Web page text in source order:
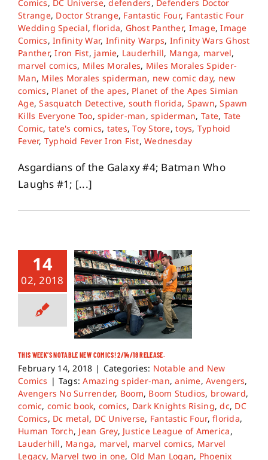
About
Contact
Comics, DC Universe,defenders, Defenders Doctor
Strange, Doctor Strange, Fantastic Four, Fantastic Four
Wedding Special,florida, Ghost Panther, Image,Image
Comics,Infinity War, Infinity Warps, Infinity Wars Ghost
Panther,Iron Fist, jamie, Lauderhill, Manga, marvel,
marvel comics, Miles Morales, Miles Morales Spider-
Man, Miles Morales spiderman, new comic day, new
comics, Planet of the apes, Planet of the Apes Simian
Age,Sasquatch Detective, south florida, Spawn,Spawn
Kills Everyone Too,spider-man,spiderman, Tate, Tate
Comic, tate's comics, tates,Toy Store,toys, Typhoid
Fever, Typhoid Fever Iron Fist,Wednesday
Asgardians of the Galaxy #4; Batman Who
Laughs #1; [...]
14
02, 2018
THIS WEEK’S NOTABLE NEW COMICS! 2/14/18 RELEASE.
February 14, 2018 | Categories: Notable and New
Comics | Tags:Amazing spider-man,anime,Avengers,
Avengers No Surrender, Boom, Boom Studios, broward,
comic, comic book, comics, Dark Knights Rising,dc, DC
Comics, Dc metal, DC Universe, Fantastic Four,florida,
Human Torch, Jean Grey, Justice League of America,
Lauderhill, Manga, marvel, marvel comics, Marvel
Legacy, Marvel two in one, Old Man Logan, Phoenix